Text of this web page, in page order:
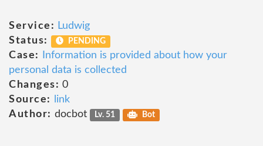
Service: Ludwig
Status:
PENDING
Case:
Information is provided about how your
personal data is collected
Changes: 0
Source:
link
Author: docbot Lv. 51 Bot